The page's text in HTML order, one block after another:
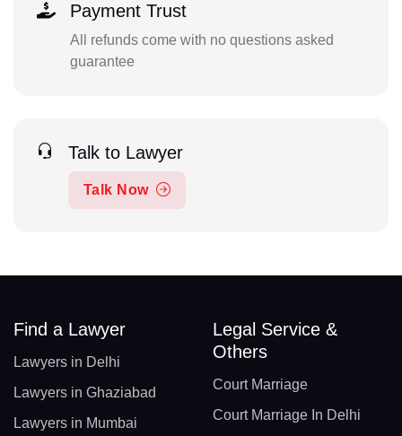
Payment Trust
All refunds come with no questions asked
guarantee
Talk to Lawyer
Talk Now
Find a Lawyer
Lawyers in Delhi
Lawyers in Ghaziabad
Lawyers in Mumbai
Legal Service &
Others
Court Marriage
Court Marriage In Delhi